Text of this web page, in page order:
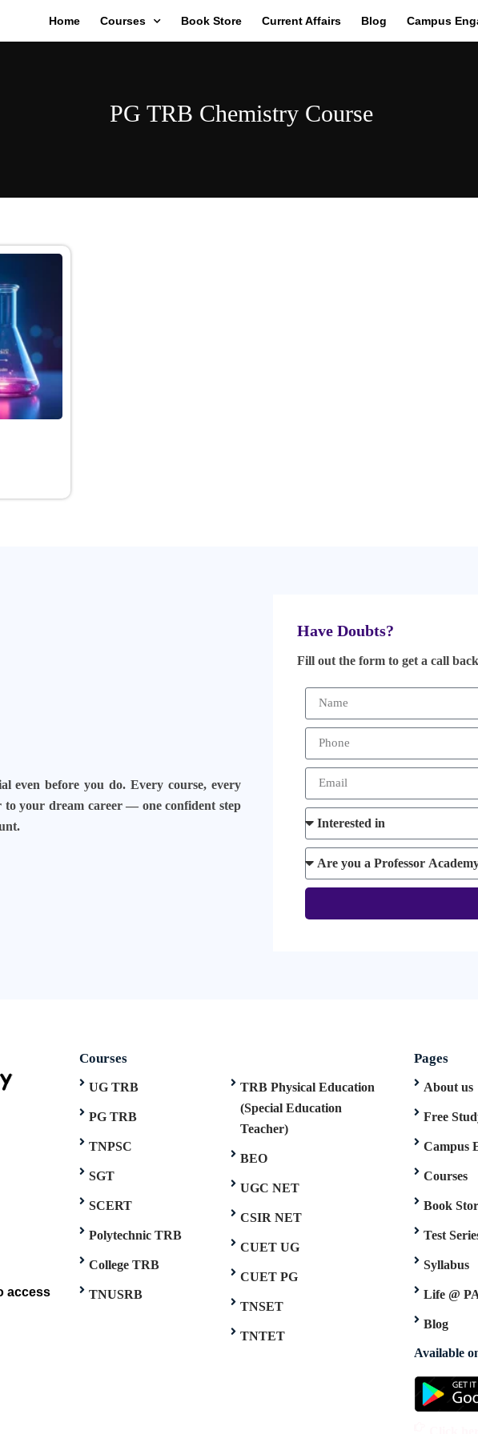
Home Courses Book Store Current Affairs Blog Campus
PG TRB Chemistry Course
even before you do. Every course, every
to your dream career — one confident step
Have Doubts?
Fill out the form to get a call back
access
Courses
UG TRB
PG TRB
TNPSC
SGT
SCERT
Polytechnic TRB
College TRB
TNUSRB
TRB Physical Education
(Special Education
Teacher)
BEO
UGC NET
CSIR NET
CUET UG
CUET PG
TNSET
TNTET
Pages
About us
Free
Campus
Courses
Book
Test
Syllabus
Life @
Blog
Available